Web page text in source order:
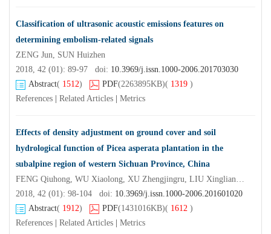
Classification of ultrasonic acoustic emissions features on
determining embolism-related signals
ZENG Jun, SUN Huizhen
2018, 42 (01): 89-97 doi: 10.3969/j.issn.1000-2006.201703030
Abstract( 1512) PDF(2263895KB)( 1319 )
References
Related Articles Metrics
Effects of density adjustment on ground cover and soil
hydrological function of Picea asperata plantation in the
subalpine region of western Sichuan Province, China
FENG Qiuhong, WU Xiaolong, XU Zhengjingru, LIU Xingliang, LU Changtai, PAN Hongli, LIU Shirong
2018, 42 (01): 98-104 doi: 10.3969/j.issn.1000-2006.201601020
Abstract( 1912) PDF(1431016KB)( 1612 )
References
Related Articles Metrics